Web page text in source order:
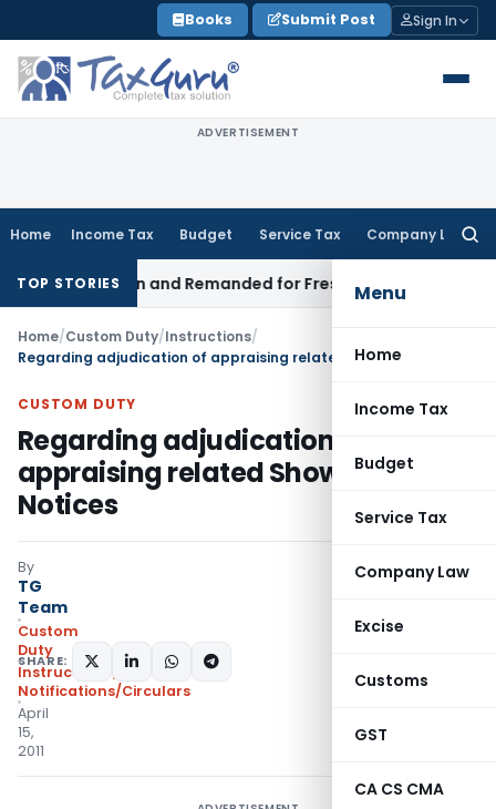
to
content
Books Submit Post Sign In
ADVERTISEMENT
Home Income Tax Budget Service Tax Company Law
Menu
Home
Income Tax
Budget
Service Tax
Company Law
Excise
Customs
GST
CA CS CMA
TOP STORIESand Remanded for Fresh Examination – ITAT
Home/Custom Duty/Instructions/
CUSTOM DUTY
Regarding adjudication of
appraising related Show Cause
Notices
By
TG
Team
Custom
Duty
Instructions ,
Notifications/Circulars
April
15,
2011
SHARE: